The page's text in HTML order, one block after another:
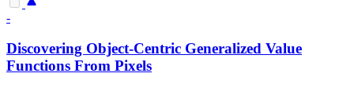
-
Discovering Object-Centric Generalized Value
Functions From Pixels